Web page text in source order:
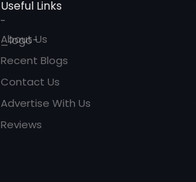
Useful Links
About Us
Recent Blogs
Contact Us
Advertise With Us
Reviews